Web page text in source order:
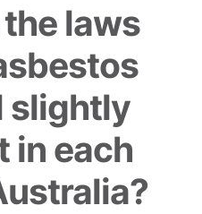
laws
slightly
in each